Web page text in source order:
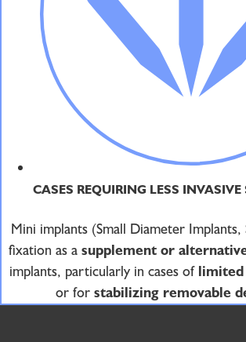
CASES REQUIRING LESS INVASIVE
Mini implants (Small Diameter
fixation as a supplement or
implants, particularly in cases of limited
or for stabilizing removable